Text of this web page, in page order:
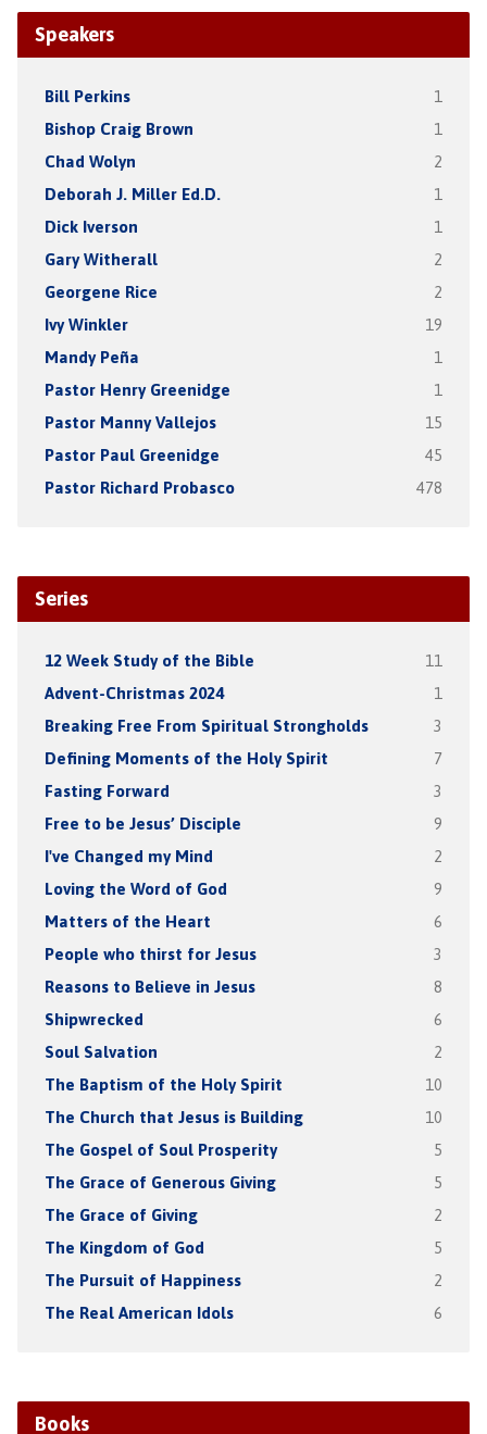
Speakers
Bill Perkins 1
Bishop Craig Brown 1
Chad Wolyn 2
Deborah J. Miller Ed.D. 1
Dick Iverson 1
Gary Witherall 2
Georgene Rice 2
Ivy Winkler 19
Mandy Peña 1
Pastor Henry Greenidge 1
Pastor Manny Vallejos 15
Pastor Paul Greenidge 45
Pastor Richard Probasco 478
Series
12 Week Study of the Bible 11
Advent-Christmas 2024 1
Breaking Free From Spiritual Strongholds 3
Defining Moments of the Holy Spirit 7
Fasting Forward 3
Free to be Jesus’ Disciple 9
I've Changed my Mind 2
Loving the Word of God 9
Matters of the Heart 6
People who thirst for Jesus 3
Reasons to Believe in Jesus 8
Shipwrecked 6
Soul Salvation 2
The Baptism of the Holy Spirit 10
The Church that Jesus is Building 10
The Gospel of Soul Prosperity 5
The Grace of Generous Giving 5
The Grace of Giving 2
The Kingdom of God 5
The Pursuit of Happiness 2
The Real American Idols 6
Books